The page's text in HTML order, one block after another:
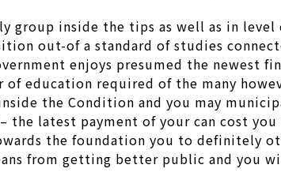
group inside the tips as well as in
out-of a standard of studies
enjoys presumed the newest
of education required of the many
the Condition and you may
the latest payment of your can cost
the foundation you to definitely
from getting better public and you